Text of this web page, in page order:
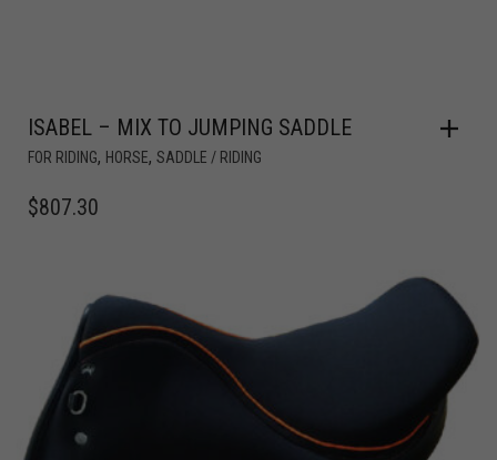
ISABEL – MIX TO JUMPING SADDLE
FOR RIDING, HORSE, SADDLE / RIDING
$807.30